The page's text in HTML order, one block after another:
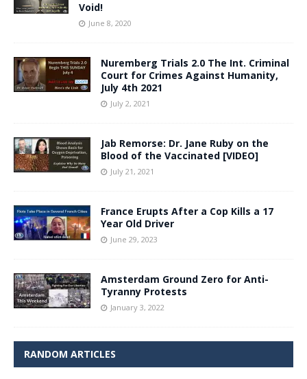
Void!
June 8, 2020
Nuremberg Trials 2.0 The Int. Criminal
Court for Crimes Against Humanity,
July 4th 2021
July 2, 2021
Jab Remorse: Dr. Jane Ruby on the
Blood of the Vaccinated [VIDEO]
July 21, 2021
France Erupts After a Cop Kills a 17
Year Old Driver
June 29, 2023
Amsterdam Ground Zero for Anti-
Tyranny Protests
January 3, 2022
RANDOM ARTICLES